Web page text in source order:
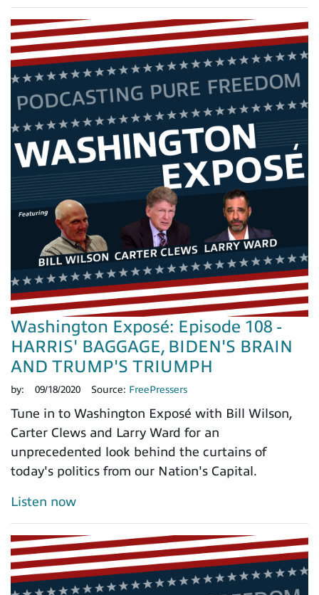
Washington Exposé: Episode 108 -
HARRIS' BAGGAGE, BIDEN'S BRAIN
AND TRUMP'S TRIUMPH
by: 09/18/2020 Source: FreePressers
Tune in to Washington Exposé with Bill Wilson,
Carter Clews and Larry Ward for an
unprecedented look behind the curtains of
today's politics from our Nation's Capital.
Listen now